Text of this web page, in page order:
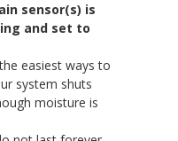
sensor(s) is
and set to
easiest ways to
system shuts
moisture is